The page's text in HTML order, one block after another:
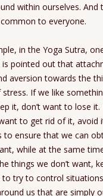
within ourselves. And
to everyone.
in the Yoga Sutra,
pointed out that
aversion towards the
stress. If we like
it, don’t want to lose it.
to get rid of it, avoid
ensure that we can
while at the same
things we don’t want,
try to control
us that are